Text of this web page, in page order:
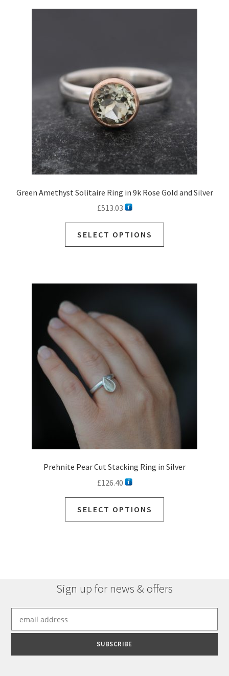
Green Amethyst Solitaire Ring in 9k Rose Gold and Silver
£513.03
SELECT OPTIONS
Prehnite Pear Cut Stacking Ring in Silver
£126.40
SELECT OPTIONS
Sign up for news & offers